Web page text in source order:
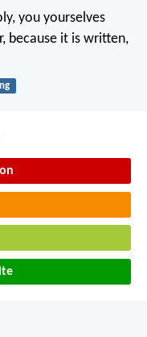
you yourselves
because it is written,